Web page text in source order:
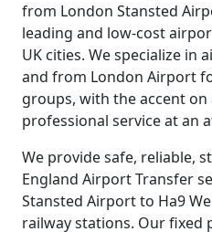
from London Stansted
leading and low-cost
UK cities. We specialize in
and from London Airport
groups, with the accent on
professional service at an
We provide safe, reliable,
England Airport Transfer
Stansted Airport to Ha9
railway stations. Our fixed